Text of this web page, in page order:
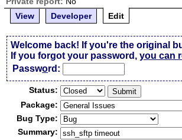
View
Developer Edit
Welcome back! If you're the original
If you forgot your password,you can
Password:
Status:
Package:
Bug Type:
Summary: